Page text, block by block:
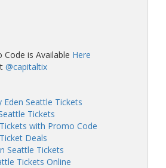
Code is Available Here
@capitaltix
Eden Seattle Tickets
Tickets
with Promo Code
Deals
Seattle Tickets
Tickets Online